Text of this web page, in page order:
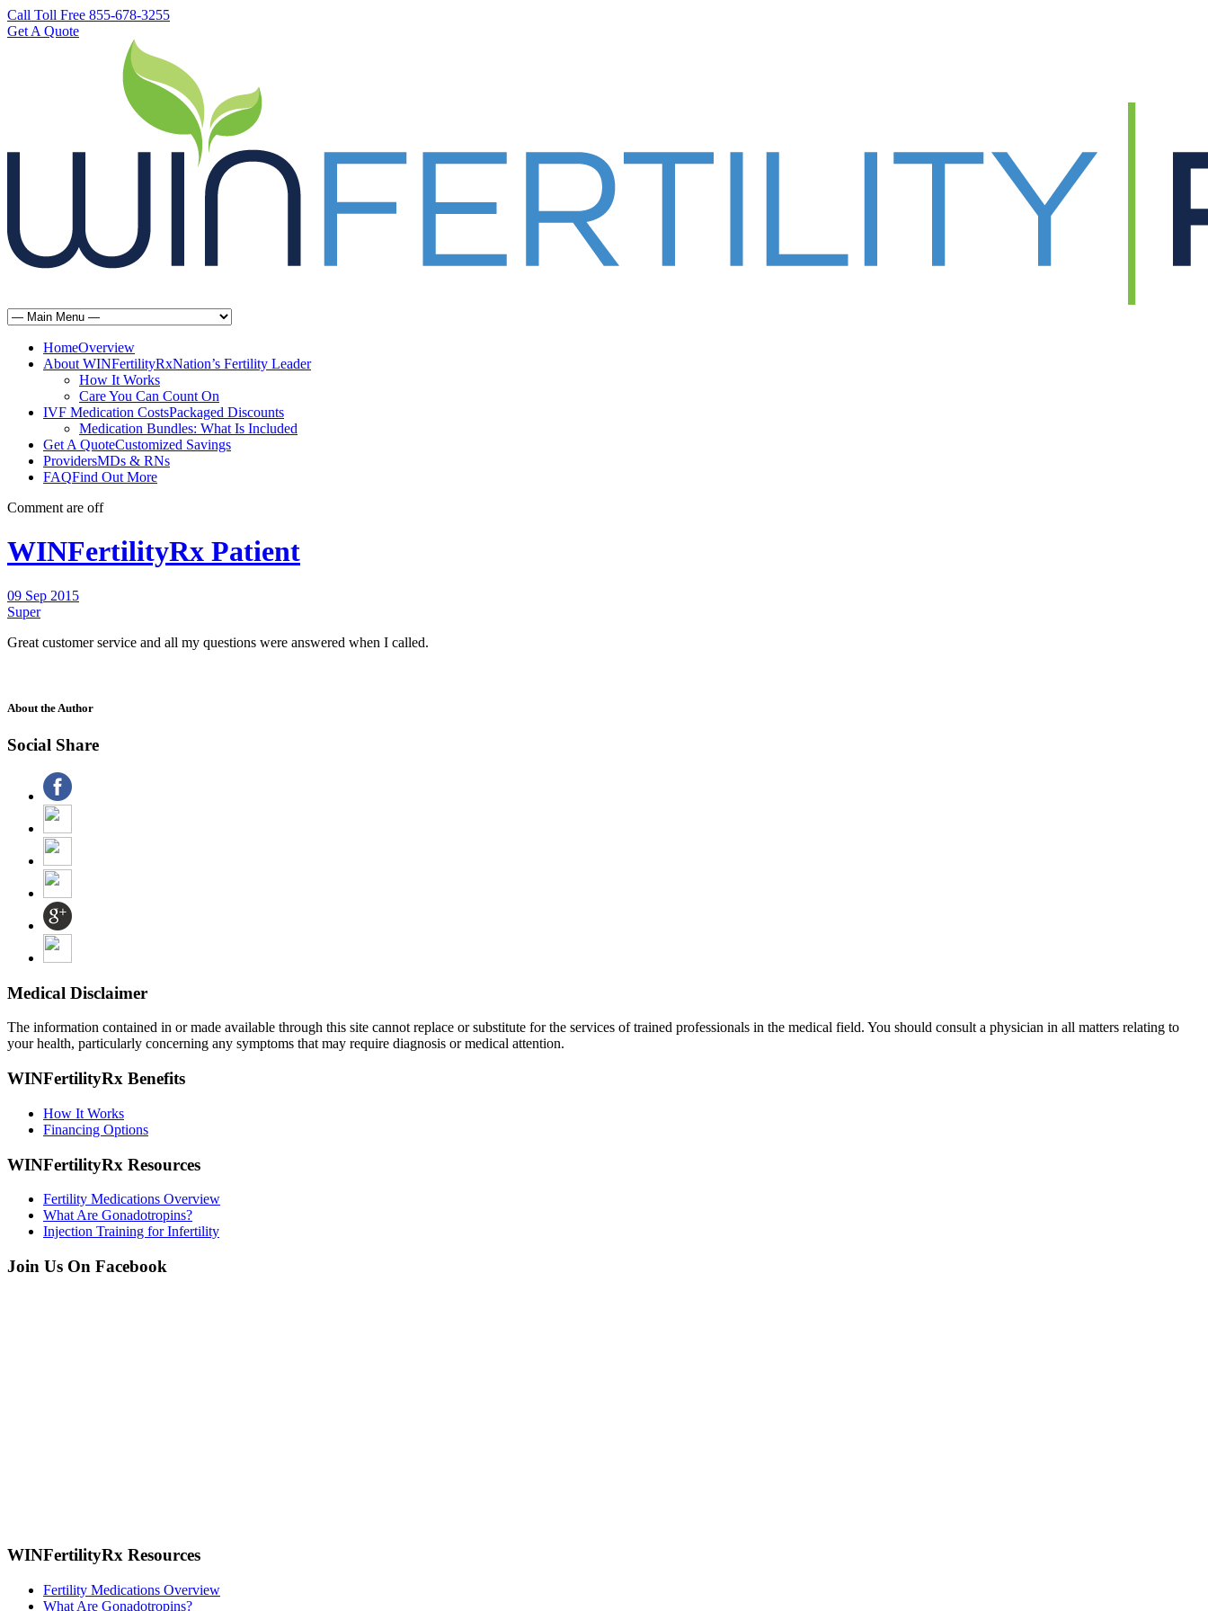
Call Toll Free 855-678-3255
Get A Quote
HomeOverview
About WINFertilityRxNation’s Fertility Leader
How It Works
Care You Can Count On
IVF Medication CostsPackaged Discounts
Medication Bundles: What Is Included
Get A QuoteCustomized Savings
ProvidersMDs & RNs
FAQFind Out More
Comment are off
WINFertilityRx Patient
09 Sep 2015
Super
Great customer service and all my questions were answered when I called.
About the Author
Social Share
Medical Disclaimer
The information contained in or made available through this site cannot replace or substitute for the services of trained professionals in the medical field. You should consult a physician in all matters relating to
your health, particularly concerning any symptoms that may require diagnosis or medical attention.
WINFertilityRx Benefits
How It Works
Financing Options
WINFertilityRx Resources
Fertility Medications Overview
What Are Gonadotropins?
Injection Training for Infertility
Join Us On Facebook
WINFertilityRx Resources
Fertility Medications Overview
What Are Gonadotropins?